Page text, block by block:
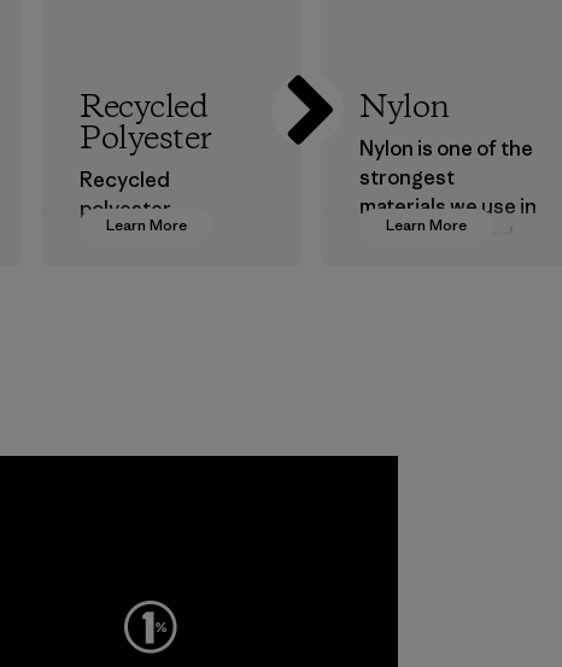
Learn More
Recycled
Polyester
Recycled
polyester
decreases our
Learn More
Nylon
Nylon is one of the
strongest
materials we use in
our clothing and